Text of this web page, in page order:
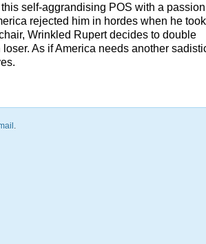
this self-aggrandising POS with a
rejected him in hordes when he took
Wrinkled Rupert decides to double
As if America needs another
.